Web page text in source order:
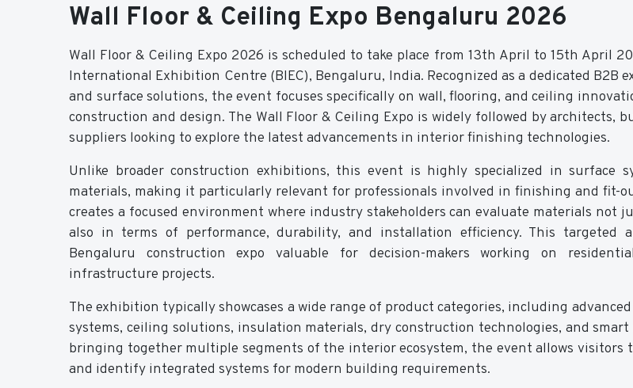
Wall Floor & Ceiling Expo Bengaluru 2026
Wall Floor & Ceiling Expo 2026 is scheduled to take place from 13th April to 15th April
International Exhibition Centre (BIEC), Bengaluru, India. Recognized as a dedicated B2B
and surface solutions, the event focuses specifically on wall, flooring, and ceiling
construction and design. The Wall Floor & Ceiling Expo is widely followed by architects,
suppliers looking to explore the latest advancements in interior finishing technologies.
Unlike broader construction exhibitions, this event is highly specialized in surface
materials, making it particularly relevant for professionals involved in finishing and fit-
creates a focused environment where industry stakeholders can evaluate materials not
also in terms of performance, durability, and installation efficiency. This targeted
Bengaluru construction expo valuable for decision-makers working on
infrastructure projects.
The exhibition typically showcases a wide range of product categories, including
systems, ceiling solutions, insulation materials, dry construction technologies, and
bringing together multiple segments of the interior ecosystem, the event allows visitors
and identify integrated systems for modern building requirements.